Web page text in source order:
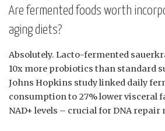
Are fermented foods worth
aging diets?
Absolutely. Lacto-fermented
10x more probiotics than standard
Johns Hopkins study linked daily
consumption to 27% lower visceral
NAD+ levels – crucial for DNA repair